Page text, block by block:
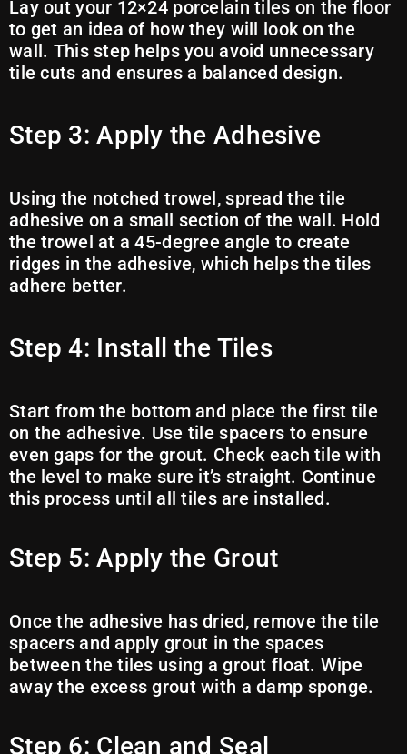
Lay out your 12×24 porcelain tiles on the floor
to get an idea of how they will look on the
wall. This step helps you avoid unnecessary
tile cuts and ensures a balanced design.
Step 3: Apply the Adhesive
Using the notched trowel, spread the tile
adhesive on a small section of the wall. Hold
the trowel at a 45-degree angle to create
ridges in the adhesive, which helps the tiles
adhere better.
Step 4: Install the Tiles
Start from the bottom and place the first tile
on the adhesive. Use tile spacers to ensure
even gaps for the grout. Check each tile with
the level to make sure it’s straight. Continue
this process until all tiles are installed.
Step 5: Apply the Grout
Once the adhesive has dried, remove the tile
spacers and apply grout in the spaces
between the tiles using a grout float. Wipe
away the excess grout with a damp sponge.
Step 6: Clean and Seal